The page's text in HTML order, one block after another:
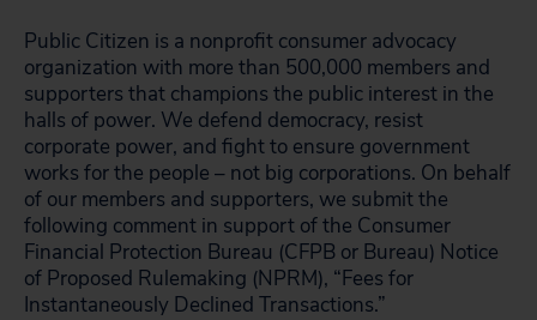
Public Citizen is a nonprofit consumer advocacy
organization with more than 500,000 members and
supporters that champions the public interest in the
halls of power. We defend democracy, resist
corporate power, and fight to ensure government
works for the people – not big corporations. On behalf
of our members and supporters, we submit the
following comment in support of the Consumer
Financial Protection Bureau (CFPB or Bureau) Notice
of Proposed Rulemaking (NPRM), “Fees for
Instantaneously Declined Transactions.”